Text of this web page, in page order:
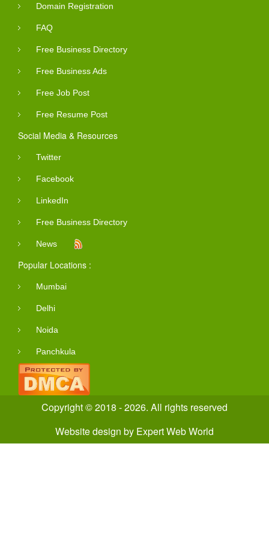
Domain Registration
FAQ
Free Business Directory
Free Business Ads
Free Job Post
Free Resume Post
Social Media & Resources
Twitter
Facebook
LinkedIn
Free Business Directory
News
Popular Locations :
Mumbai
Delhi
Noida
Panchkula
Copyright © 2018 - 2026. All rights reserved
Website design by Expert Web World